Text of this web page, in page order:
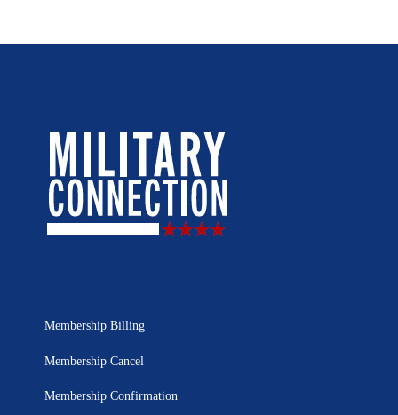
Membership Billing
Membership Cancel
Membership Confirmation